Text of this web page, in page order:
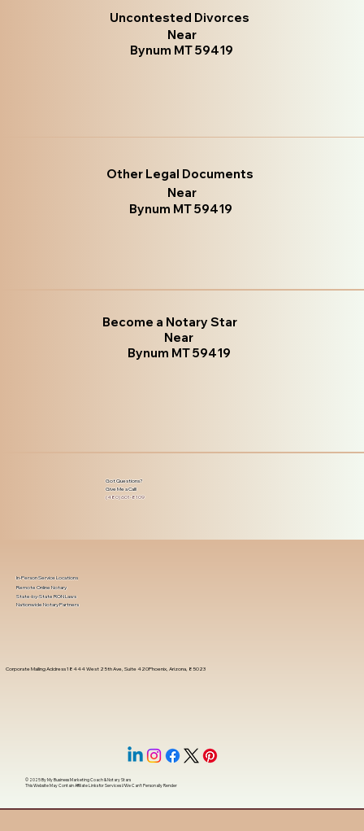
Uncontested Divorces
Near
Bynum MT 59419
Other Legal Documents
Near
Bynum MT 59419
Become a Notary Star
Near
Bynum MT 59419
Got Questions?
Give Me a Call!
(480) 601-8109
Corporate Mailing Address 18444 West 25th Ave, Suite 420Phoenix, Arizona, 85023
In-Person Service Locations
Remote Online Notary
State-by-State RON Laws
Nationwide Notary Partners
© 2025 ByMy Business Marketing Coach&Notary Stars
This Website May Contain Affiliate Links for Services I/We Can't Personally Render